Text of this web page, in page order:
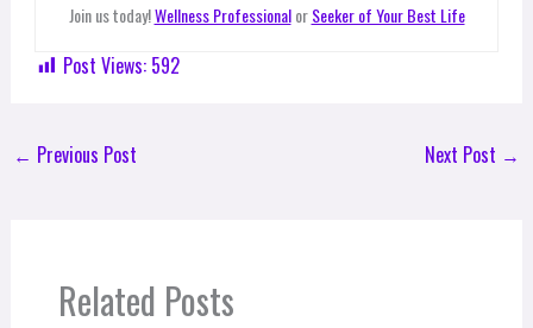
Join us today!Wellness ProfessionalorSeeker of Your Best Life
Post Views: 592
← Previous Post Next Post →
Related Posts